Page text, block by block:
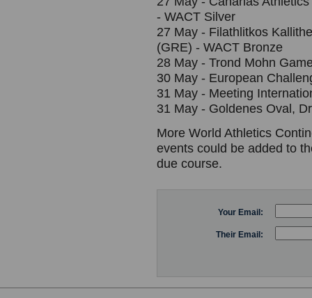
- WACT Silver
27 May - Filathlitkos
(GRE) - WACT Bronze
28 May - Trond Mohn
30 May - European
31 May - Meeting
31 May - Goldenes Oval,
More World Athletics
events could be added to
due course.
Your Email:
Their Email: